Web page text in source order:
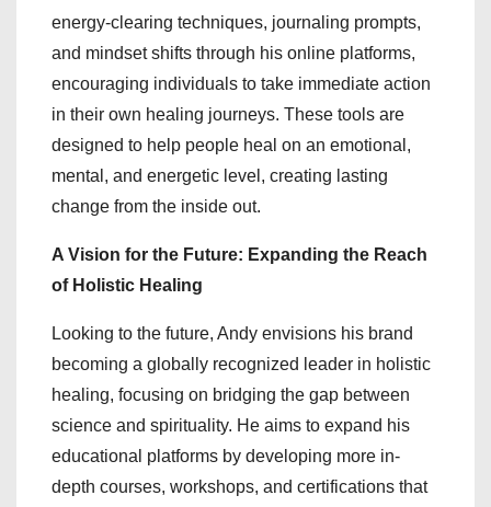
energy-clearing techniques, journaling prompts,
and mindset shifts through his online platforms,
encouraging individuals to take immediate action
in their own healing journeys. These tools are
designed to help people heal on an emotional,
mental, and energetic level, creating lasting
change from the inside out.
A Vision for the Future: Expanding the Reach
of Holistic Healing
Looking to the future, Andy envisions his brand
becoming a globally recognized leader in holistic
healing, focusing on bridging the gap between
science and spirituality. He aims to expand his
educational platforms by developing more in-
depth courses, workshops, and certifications that